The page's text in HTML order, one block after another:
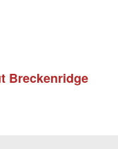
Breckenridge